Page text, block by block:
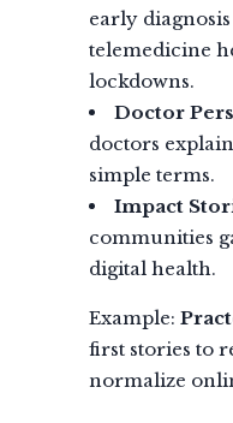
early
telemedicine
lockdowns.
Doctor
doctors
simple terms.
Impact
communities
digital health.
Example:
first stories to
normalize